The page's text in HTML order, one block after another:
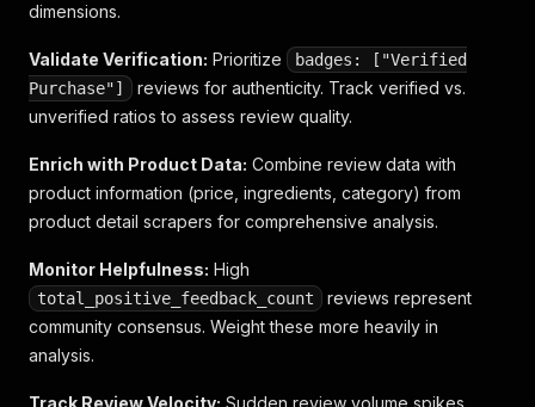
dimensions.
Validate Verification: Prioritize
badges: ["Verified
Purchase"]
reviews for authenticity. Track verified vs.
unverified ratios to assess review quality.
Enrich with Product Data: Combine review data with
product information (price, ingredients, category) from
product detail scrapers for comprehensive analysis.
Monitor Helpfulness: High
total_positive_feedback_count
reviews represent
community consensus. Weight these more heavily in
analysis.
Track Review Velocity: Sudden review volume spikes